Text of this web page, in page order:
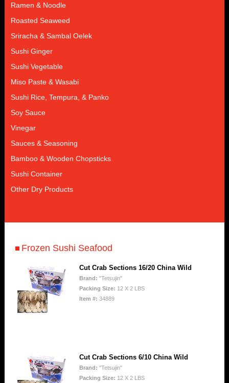
Ramen & Noodle
Roasted Seaweed
Sriracha & Sambal Oelek
Sushi Ginger
Sushi Vegetable
Miso Paste & Wasabi
Sushi Rice, Tempura, & Panko
Soy Sauce
Vinegar
Sauces & Seasoning
Bamboo & Wooden Chopsticks
Sushi Container
Other Dry Products
Frozen Sushi Seafood
Cut Crab Sections 16/20 China Wild
Brand: "Tetsujin"
Packing Size: 12 X 2 LBS
Item #: 34889
Cut Crab Sections 6/10 China Wild
Brand: "Tetsujin"
Packing Size: 12 X 2 LBS